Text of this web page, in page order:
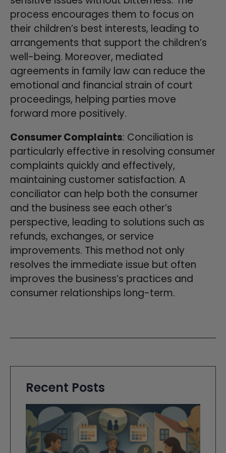
process encourages them to focus on
their children’s best interests, leading to
arrangements that support the children’s
well-being. Moreover, mediated
agreements in family law can reduce the
emotional and financial strain of court
proceedings, helping parties move
forward more positively.
Consumer Complaints: Conciliation is
particularly effective in resolving consumer
complaints quickly and effectively,
maintaining customer satisfaction. A
conciliator can help both the consumer
and the business see each other’s
perspective, leading to solutions such as
refunds, exchanges, or service
improvements. This method not only
resolves the immediate issue but often
improves the business’s practices and
consumer relationships long-term.
Recent Posts